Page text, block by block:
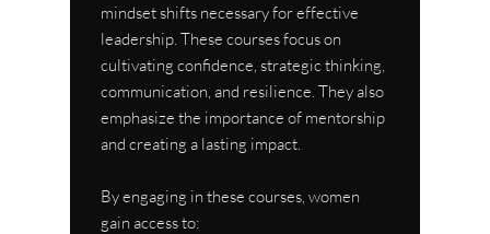
mindset shifts necessary for effective
leadership. These courses focus on
cultivating confidence, strategic thinking,
communication, and resilience. They also
emphasize the importance of mentorship
and creating a lasting impact.
By engaging in these courses, women
gain access to: